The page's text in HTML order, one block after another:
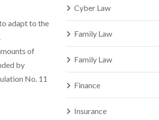
adapt to the
of
by
No. 11
Cyber Law
Family Law
Family Law
Finance
Insurance